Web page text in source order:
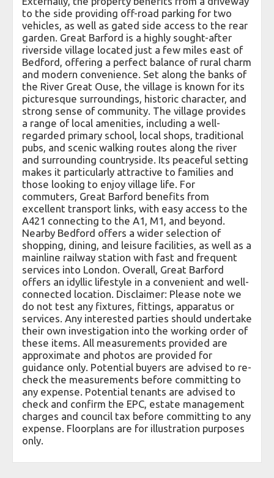
to the side providing off-road parking for two
vehicles, as well as gated side access to the rear
garden. Great Barford is a highly sought-after
riverside village located just a few miles east of
Bedford, offering a perfect balance of rural charm
and modern convenience. Set along the banks of
the River Great Ouse, the village is known for its
picturesque surroundings, historic character, and
strong sense of community. The village provides
a range of local amenities, including a well-
regarded primary school, local shops, traditional
pubs, and scenic walking routes along the river
and surrounding countryside. Its peaceful setting
makes it particularly attractive to families and
those looking to enjoy village life. For
commuters, Great Barford benefits from
excellent transport links, with easy access to the
A421 connecting to the A1, M1, and beyond.
Nearby Bedford offers a wider selection of
shopping, dining, and leisure facilities, as well as a
mainline railway station with fast and frequent
services into London. Overall, Great Barford
offers an idyllic lifestyle in a convenient and well-
connected location. Disclaimer: Please note we
do not test any fixtures, fittings, apparatus or
services. Any interested parties should undertake
their own investigation into the working order of
these items. All measurements provided are
approximate and photos are provided for
guidance only. Potential buyers are advised to re-
check the measurements before committing to
any expense. Potential tenants are advised to
check and confirm the EPC, estate management
charges and council tax before committing to any
expense. Floorplans are for illustration purposes
only.